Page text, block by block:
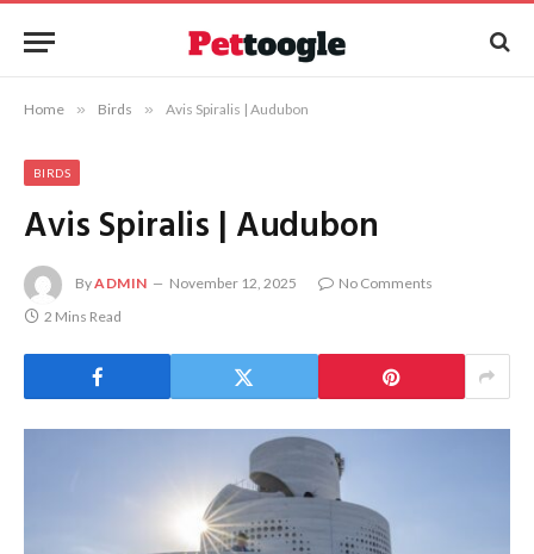
Home » Birds » Avis Spiralis | Audubon
BIRDS
Avis Spiralis | Audubon
ByADMIN November 12, 2025
No Comments
2 Mins Read